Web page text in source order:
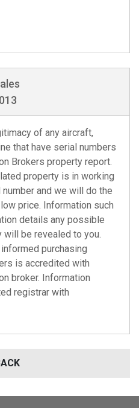
of any aircraft,
that have serial numbers
Brokers property report.
property is in working
and we will do the
price. Information such
details any possible
be revealed to you.
purchasing
is accredited with
broker. Information
registrar with